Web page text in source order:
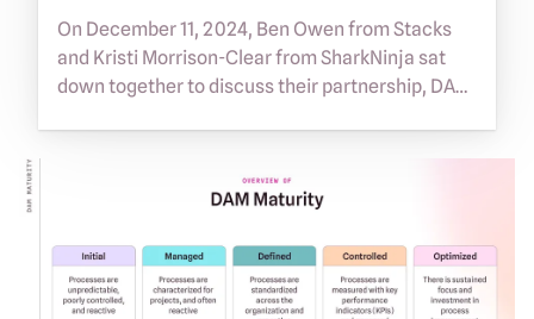
On December 11, 2024, Ben Owen from Stacks
and Kristi Morrison-Clear from SharkNinja sat
down together to discuss their partnership, DAM